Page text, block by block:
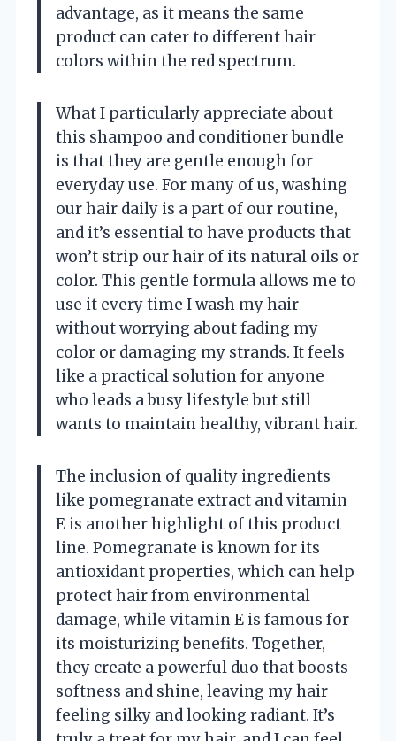
advantage, as it means the same
product can cater to different hair
colors within the red spectrum.
What I particularly appreciate about
this shampoo and conditioner bundle
is that they are gentle enough for
everyday use. For many of us, washing
our hair daily is a part of our routine,
and it’s essential to have products that
won’t strip our hair of its natural oils or
color. This gentle formula allows me to
use it every time I wash my hair
without worrying about fading my
color or damaging my strands. It feels
like a practical solution for anyone
who leads a busy lifestyle but still
wants to maintain healthy, vibrant hair.
The inclusion of quality ingredients
like pomegranate extract and vitamin
E is another highlight of this product
line. Pomegranate is known for its
antioxidant properties, which can help
protect hair from environmental
damage, while vitamin E is famous for
its moisturizing benefits. Together,
they create a powerful duo that boosts
softness and shine, leaving my hair
feeling silky and looking radiant. It’s